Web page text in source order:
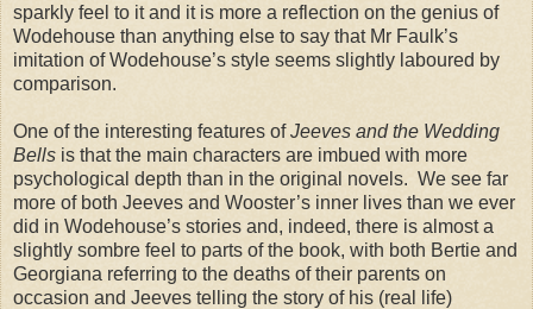
sparkly feel to it and it is more a reflection on the genius of
Wodehouse than anything else to say that Mr Faulk’s
imitation of Wodehouse’s style seems slightly laboured by
comparison.
One of the interesting features ofJeeves and the Wedding
Bells is that the main characters are imbued with more
psychological depth than in the original novels. We see far
more of both Jeeves and Wooster’s inner lives than we ever
did in Wodehouse’s stories and, indeed, there is almost a
slightly sombre feel to parts of the book, with both Bertie and
Georgiana referring to the deaths of their parents on
occasion and Jeeves telling the story of his (real life)